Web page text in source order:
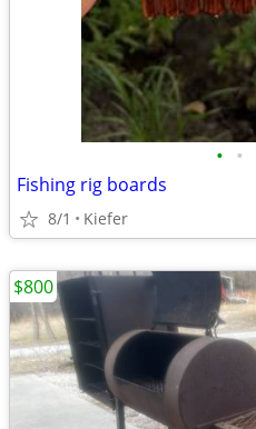
• •
Fishing rig boards
8/1 Kiefer
$800